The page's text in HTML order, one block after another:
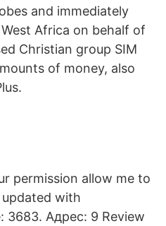
and immediately
Africa on behalf of
Christian group SIM
of money, also
permission allow me to
with
Адрес: 9 Review